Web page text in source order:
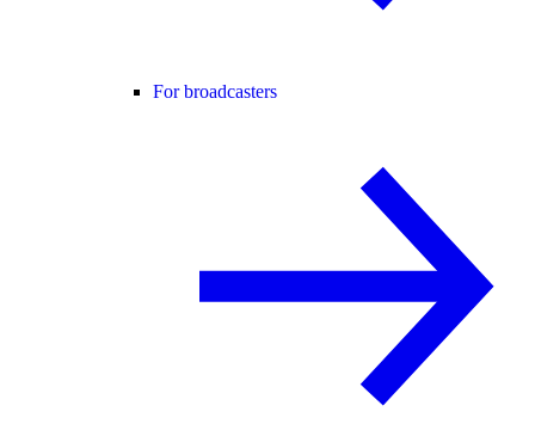
For broadcasters